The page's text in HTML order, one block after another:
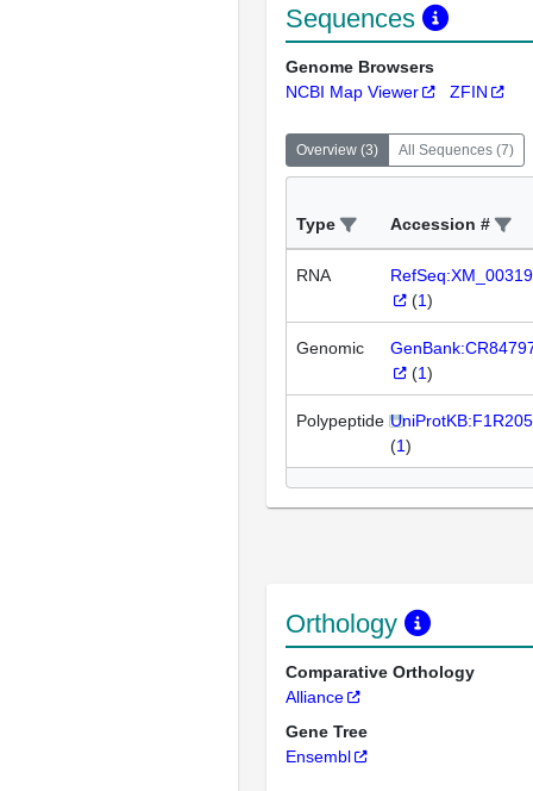
Sequences
Genome Browsers
NCBI Map Viewer
ZFIN
Overview (3) All Sequences (7)
Type Accession #
RNA
(1)
Genomic
(1)
Polypeptide UniProtKB:F1R205
(1)
Orthology
Comparative Orthology
Alliance
Gene Tree
Ensembl